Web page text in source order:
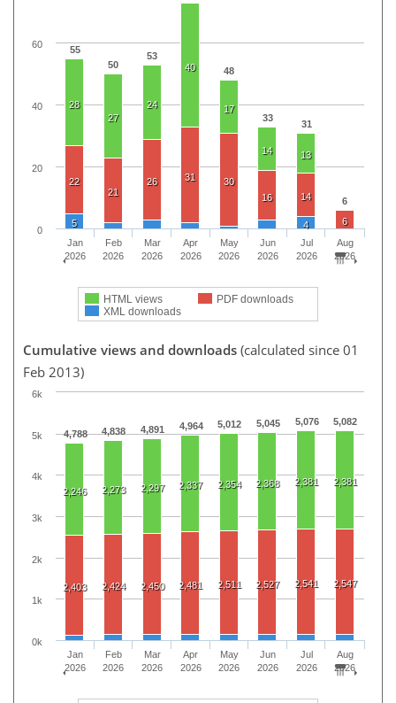
55
50
53
48
33
31
6
28
27
24
40
17
14 13
22
21
26 31
30
16
14
6
5 4
HTML views
PDF downloads
XML downloads
Jan
2026
Feb
2026
Mar
2026
Apr
2026
May
2026
Jun
2026
Jul
2026
Aug
2026
0
20
40
60
Cumulative views and downloads (calculated since 01
Feb 2013)
4,788 4,838 4,891 4,964 5,012 5,045 5,076 5,082
2,246 2,273 2,297 2,337 2,354 2,368 2,381 2,381
2,403 2,424 2,450 2,481 2,511 2,527 2,541 2,547
Jan
2026
Feb
2026
Mar
2026
Apr
2026
May
2026
Jun
2026
Jul
2026
Aug
2026
0k
1k
2k
3k
4k
5k
6k